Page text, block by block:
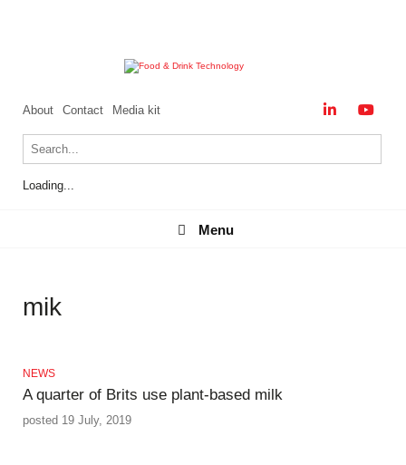
About Contact Media kit
Loading...
Menu
Menu
mik
NEWS
A quarter of Brits use plant-based milk
posted 19 July, 2019